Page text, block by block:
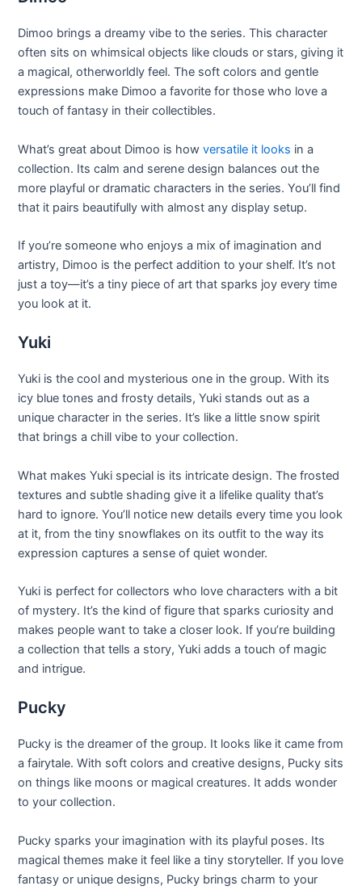
Dimoo brings a dreamy vibe to the series. This character
often sits on whimsical objects like clouds or stars, giving it
a magical, otherworldly feel. The soft colors and gentle
expressions make Dimoo a favorite for those who love a
touch of fantasy in their collectibles.
What’s great about Dimoo is howversatile it looks in a
collection. Its calm and serene design balances out the
more playful or dramatic characters in the series. You’ll find
that it pairs beautifully with almost any display setup.
If you’re someone who enjoys a mix of imagination and
artistry, Dimoo is the perfect addition to your shelf. It’s not
just a toy—it’s a tiny piece of art that sparks joy every time
you look at it.
Yuki
Yuki is the cool and mysterious one in the group. With its
icy blue tones and frosty details, Yuki stands out as a
unique character in the series. It’s like a little snow spirit
that brings a chill vibe to your collection.
What makes Yuki special is its intricate design. The frosted
textures and subtle shading give it a lifelike quality that’s
hard to ignore. You’ll notice new details every time you look
at it, from the tiny snowflakes on its outfit to the way its
expression captures a sense of quiet wonder.
Yuki is perfect for collectors who love characters with a bit
of mystery. It’s the kind of figure that sparks curiosity and
makes people want to take a closer look. If you’re building
a collection that tells a story, Yuki adds a touch of magic
and intrigue.
Pucky
Pucky is the dreamer of the group. It looks like it came from
a fairytale. With soft colors and creative designs, Pucky sits
on things like moons or magical creatures. It adds wonder
to your collection.
Pucky sparks your imagination with its playful poses. Its
magical themes make it feel like a tiny storyteller. If you love
fantasy or unique designs, Pucky brings charm to your